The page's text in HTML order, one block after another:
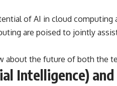
of AI in cloud
are poised to jointly
about the future of both the
Intelligence) and